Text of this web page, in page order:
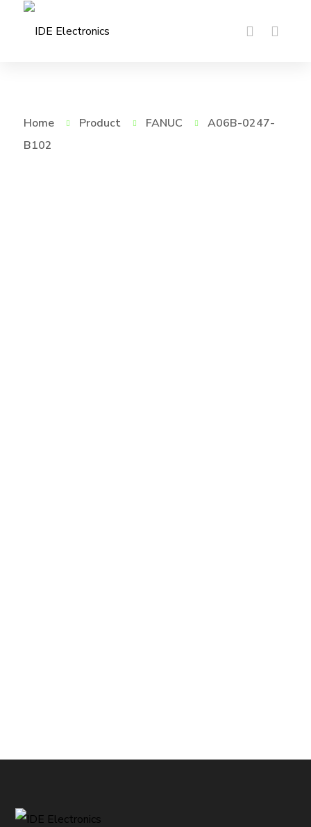
Home Product FANUC
A06B-0247-
B102